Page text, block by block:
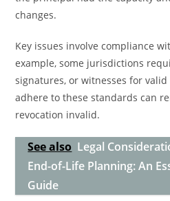
changes.
Key issues involve compliance
example, some jurisdictions
signatures, or witnesses for
adhere to these standards can
revocation invalid.
See also Legal
End-of-Life Planning: An
Guide